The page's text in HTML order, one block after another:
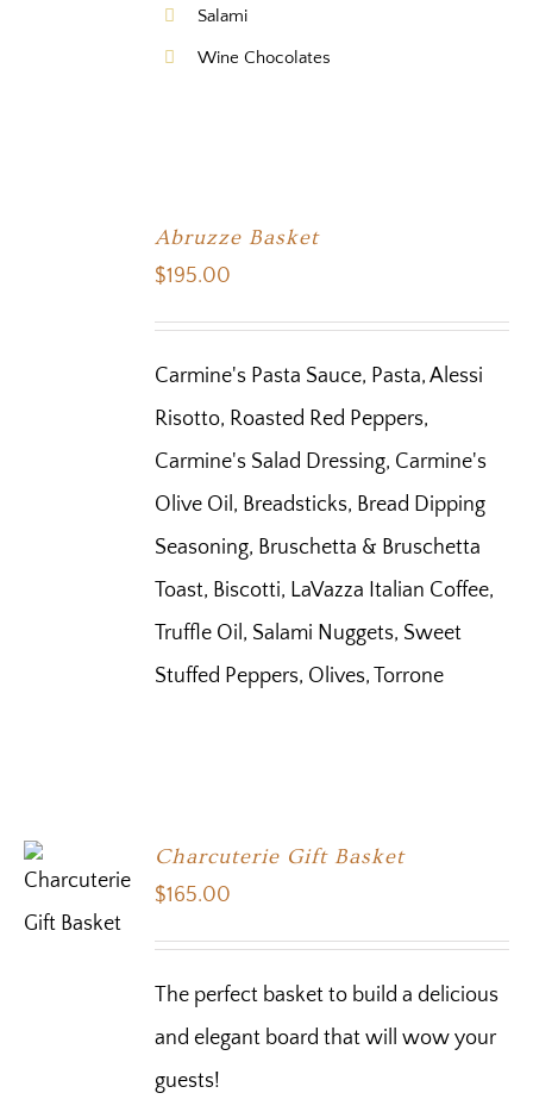
Salami
Wine Chocolates
Abruzze Basket
$195.00
Carmine's Pasta Sauce, Pasta, Alessi
Risotto, Roasted Red Peppers,
Carmine's Salad Dressing, Carmine's
Olive Oil, Breadsticks, Bread Dipping
Seasoning, Bruschetta & Bruschetta
Toast, Biscotti, LaVazza Italian Coffee,
Truffle Oil, Salami Nuggets, Sweet
Stuffed Peppers, Olives, Torrone
Charcuterie Gift Basket
$165.00
The perfect basket to build a delicious
and elegant board that will wow your
guests!